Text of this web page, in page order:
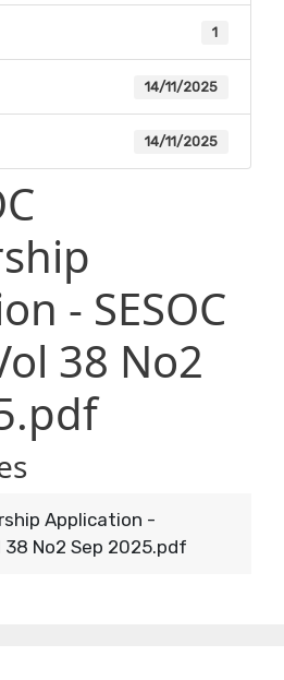
1
14/11/2025
14/11/2025
- SESOC
38 No2
Application -
38 No2 Sep 2025.pdf